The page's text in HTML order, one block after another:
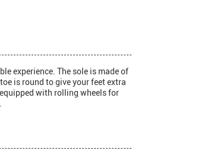
experience. The sole is made of
is round to give your feet extra
with rolling wheels for